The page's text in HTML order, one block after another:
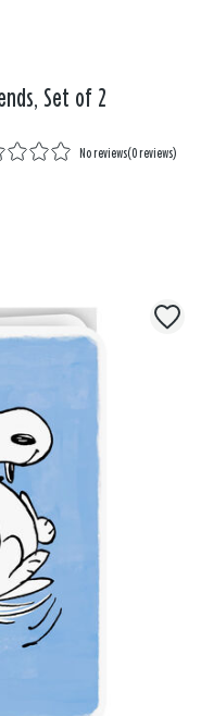
Set of 2
No reviews(0 reviews)